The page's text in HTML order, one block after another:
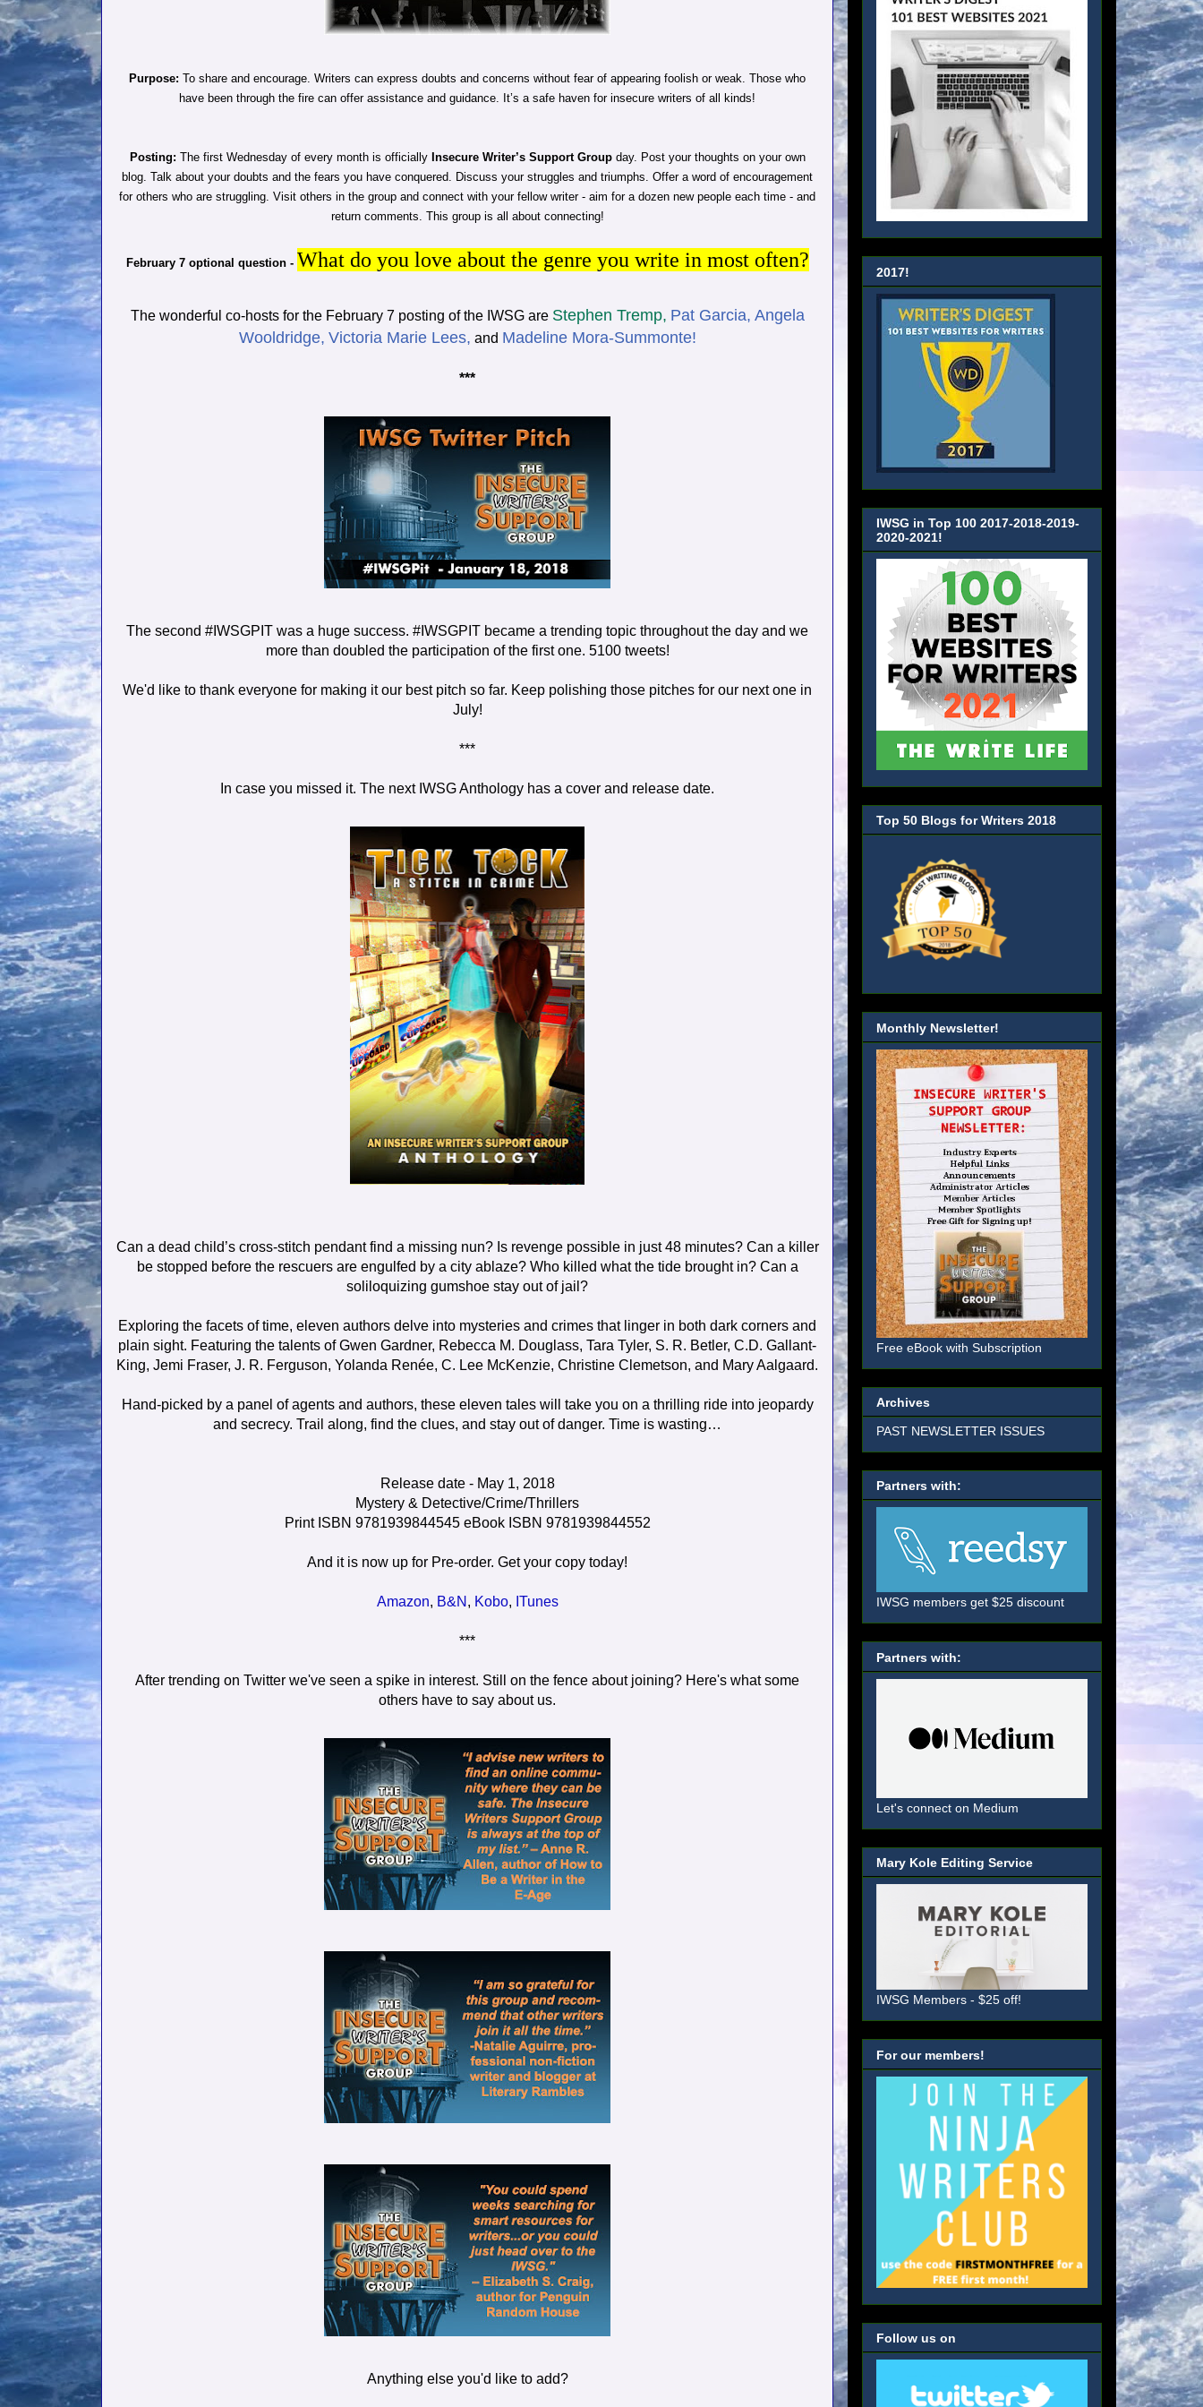
Purpose: To share and encourage. Writers can express doubts and concerns without fear of appearing foolish or weak. Those who
have been through the fire can offer assistance and guidance. It’s a safe haven for insecure writers of all kinds!
Posting: The first Wednesday of every month is officially Insecure Writer’s Support Groupday. Post your thoughts on your own
blog. Talk about your doubts and the fears you have conquered. Discuss your struggles and triumphs. Offer a word of encouragement
for others who are struggling. Visit others in the group and connect with your fellow writer - aim for a dozen new people each time - and
return comments. This group is all about connecting!
February 7 optional question - What do you love about the genre you write in most often?
The wonderful co-hosts for the February 7 posting of the IWSG are Stephen Tremp, Pat Garcia, Angela
Wooldridge, Victoria Marie Lees, and Madeline Mora-Summonte!
***
The second #IWSGPIT was a huge success. #IWSGPIT became a trending topic throughout the day and we
more than doubled the participation of the first one. 5100 tweets!
We'd like to thank everyone for making it our best pitch so far. Keep polishing those pitches for our next one in
July!
***
In case you missed it. The next IWSG Anthology has a cover and release date.
Can a dead child’s cross-stitch pendant find a missing nun? Is revenge possible in just 48 minutes? Can a killer
be stopped before the rescuers are engulfed by a city ablaze? Who killed what the tide brought in? Can a
soliloquizing gumshoe stay out of jail?
Exploring the facets of time, eleven authors delve into mysteries and crimes that linger in both dark corners and
plain sight. Featuring the talents of Gwen Gardner, Rebecca M. Douglass, Tara Tyler, S. R. Betler, C.D. Gallant-
King, Jemi Fraser, J. R. Ferguson, Yolanda Renée, C. Lee McKenzie, Christine Clemetson, and Mary Aalgaard.
Hand-picked by a panel of agents and authors, these eleven tales will take you on a thrilling ride into jeopardy
and secrecy. Trail along, find the clues, and stay out of danger. Time is wasting…
Release date - May 1, 2018
Mystery & Detective/Crime/Thrillers
Print ISBN 9781939844545 eBook ISBN 9781939844552
And it is now up for Pre-order. Get your copy today!
Amazon, B&N , Kobo, ITunes
***
After trending on Twitter we've seen a spike in interest. Still on the fence about joining? Here's what some
others have to say about us.
Anything else you'd like to add?
2017!
IWSG in Top 100 2017-2018-2019-
2020-2021!
Top 50 Blogs for Writers 2018
Monthly Newsletter!
Free eBook with Subscription
Archives
PAST NEWSLETTER ISSUES
Partners with:
IWSG members get $25 discount
Partners with:
Let's connect on Medium
Mary Kole Editing Service
IWSG Members - $25 off!
For our members!
Follow us on